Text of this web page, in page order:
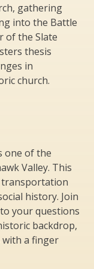
gathering
into the Battle
of the Slate
thesis
in
church.
one of the
Valley. This
history. Join
your questions
backdrop,
with a finger